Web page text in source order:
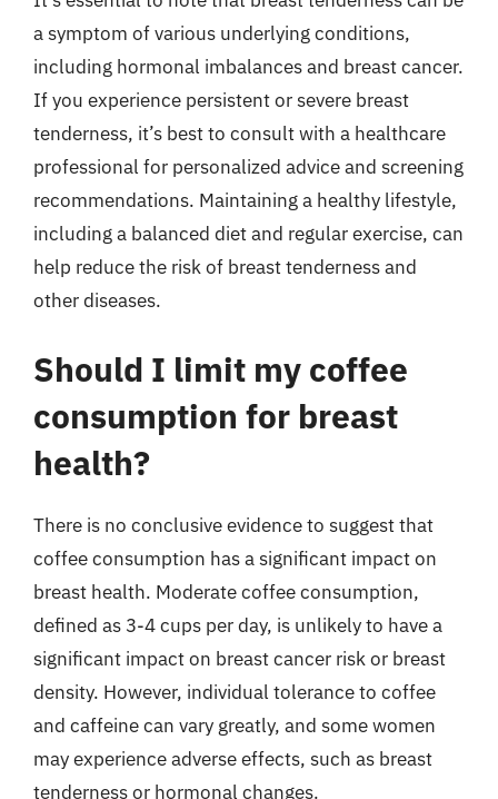
a symptom of various underlying conditions,
including hormonal imbalances and breast cancer.
If you experience persistent or severe breast
tenderness, it’s best to consult with a healthcare
professional for personalized advice and screening
recommendations. Maintaining a healthy lifestyle,
including a balanced diet and regular exercise, can
help reduce the risk of breast tenderness and
other diseases.
Should I limit my coffee
consumption for breast
health?
There is no conclusive evidence to suggest that
coffee consumption has a significant impact on
breast health. Moderate coffee consumption,
defined as 3-4 cups per day, is unlikely to have a
significant impact on breast cancer risk or breast
density. However, individual tolerance to coffee
and caffeine can vary greatly, and some women
may experience adverse effects, such as breast
tenderness or hormonal changes.